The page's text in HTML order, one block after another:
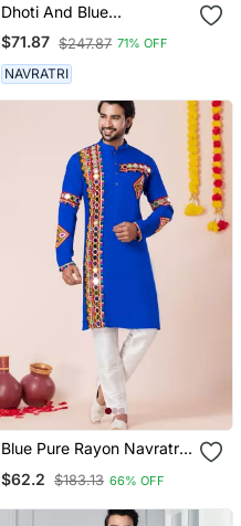
Dhoti And Blue
Embroidered Kurta Set
$71.87 $247.87 71% OFF
NAVRATRI
Blue Pure Rayon Navratri
Pyjama
$62.2 $183.13 66% OFF